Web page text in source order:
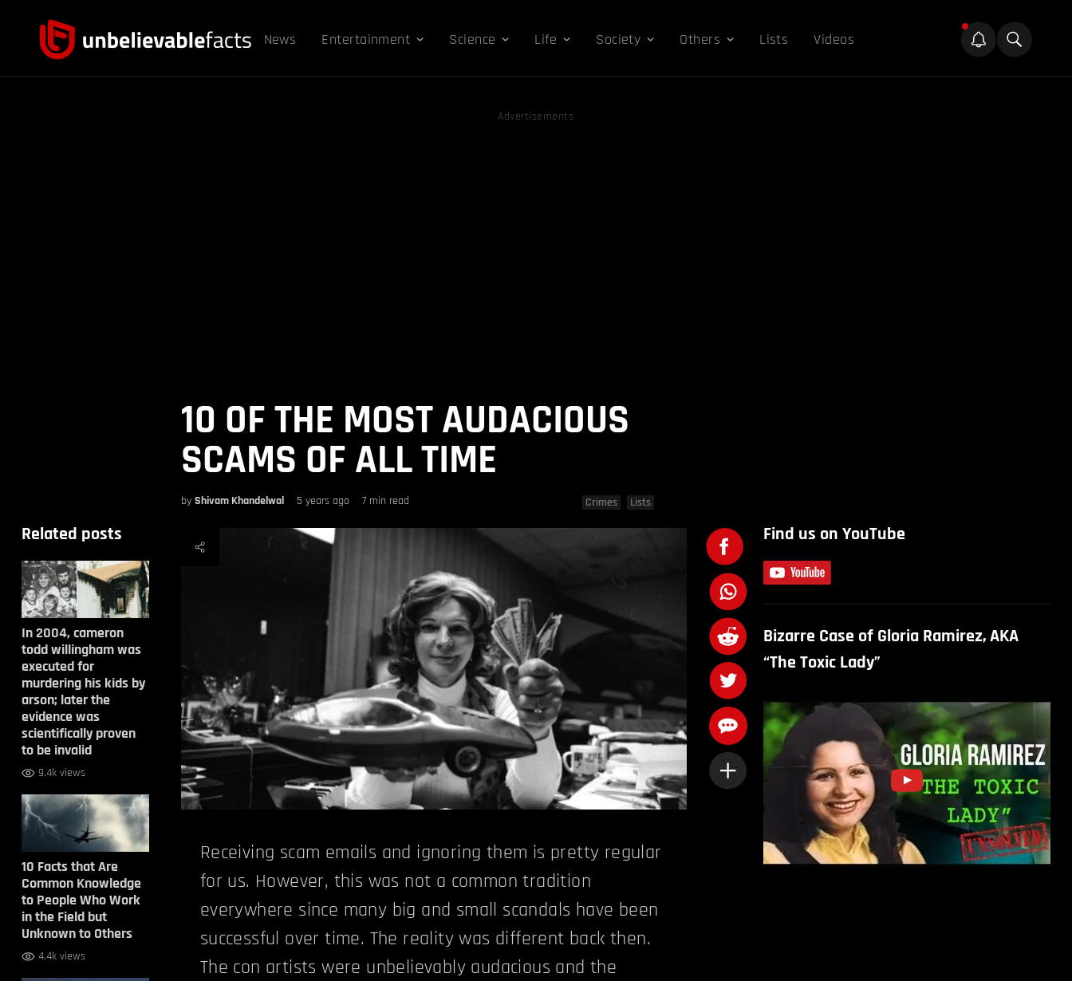
News Entertainment Science Life Society Others Lists Videos
Advertisements
10 OF THE MOST AUDACIOUS
SCAMS OF ALL TIME
by Shivam Khandelwal 5 years ago 7 min read Crimes Lists
Related posts
In 2004, cameron
todd willingham was
executed for
murdering his kids by
arson; later the
evidence was
scientifically proven
to be invalid
9.4k views
10 Facts that Are
Common Knowledge
to People Who Work
in the Field but
Unknown to Others
4.4k views
Receiving scam emails and ignoring them is pretty regular
for us. However, this was not a common tradition
everywhere since many big and small scandals have been
successful over time. The reality was different back then.
The con artists were unbelievably audacious and the
Find us on YouTube
Bizarre Case of Gloria Ramirez, AKA
“The Toxic Lady”